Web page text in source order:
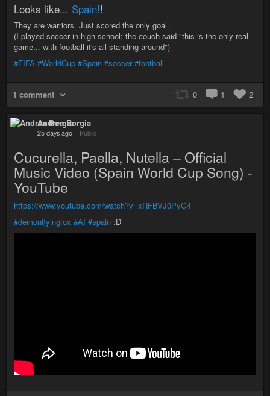
Looks like... Spain!!
They are warriors. Just scored the only goal.
(I played soccer in high school; the couch said "this is the only real
game... with football it's all standing around")
#FIFA #WorldCup #Spain #soccer #football
1 comment 0 1 2
Andrea Borgia
25 days ago – Public
Cucurella, Paella, Nutella – Official
Music Video (Spain World Cup Song) -
YouTube
https://www.youtube.com/watch?v=xRFBVJ0PyG4
#demonflyingfox #AI #spain :D